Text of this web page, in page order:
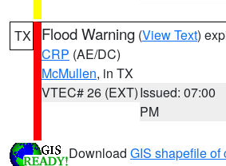
TX Flood Warning (View Text)
CRP (AE/DC)
McMullen, in TX
VTEC# 26 (EXT)Issued: 07:00
PM
Download GIS shapefile of